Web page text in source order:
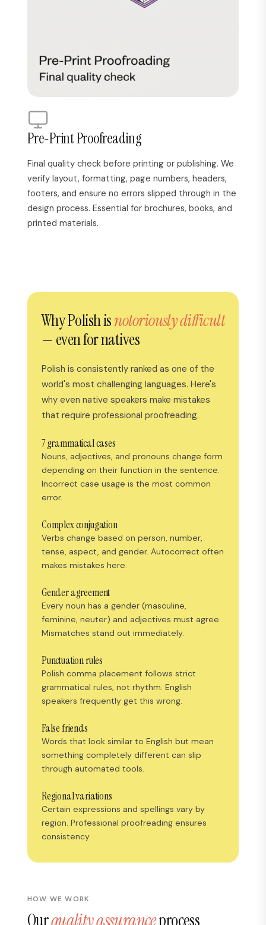
Pre-Print Proofreading
Final quality check before printing or publishing. We
verify layout, formatting, page numbers, headers,
footers, and ensure no errors slipped through in the
design process. Essential for brochures, books, and
printed materials.
Why Polish isnotoriously difficult
— even for natives
Polish is consistently ranked as one of the
world's most challenging languages. Here's
why even native speakers make mistakes
that require professional proofreading.
7 grammatical cases
Nouns, adjectives, and pronouns change form
depending on their function in the sentence.
Incorrect case usage is the most common
error.
Complex conjugation
Verbs change based on person, number,
tense, aspect, and gender. Autocorrect often
makes mistakes here.
Gender agreement
Every noun has a gender (masculine,
feminine, neuter) and adjectives must agree.
Mismatches stand out immediately.
Punctuation rules
Polish comma placement follows strict
grammatical rules, not rhythm. English
speakers frequently get this wrong.
False friends
Words that look similar to English but mean
something completely different can slip
through automated tools.
Regional variations
Certain expressions and spellings vary by
region. Professional proofreading ensures
consistency.
HOW WE WORK
Ourquality assuranceprocess